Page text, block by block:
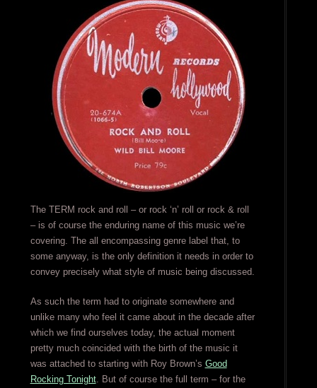
The TERM rock and roll – or rock ‘n’ roll or rock & roll
– is of course the enduring name of this music we’re
covering. The all encompassing genre label that, to
some anyway, is the only definition it needs in order to
convey precisely what style of music being discussed.
As such the term had to originate somewhere and
unlike many who feel it came about in the decade after
which we find ourselves today, the actual moment
pretty much coincided with the birth of the music it
was attached to starting with Roy Brown’s Good
Rocking Tonight. But of course the full term – for the